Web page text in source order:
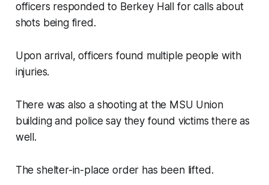
officers responded to Berkey Hall for calls about
shots being fired.
Upon arrival, officers found multiple people with
injuries.
There was also a shooting at the MSU Union
building and police say they found victims there as
well.
The shelter-in-place order has been lifted.